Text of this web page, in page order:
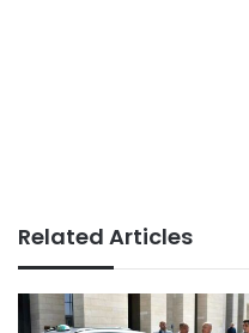
Related Articles